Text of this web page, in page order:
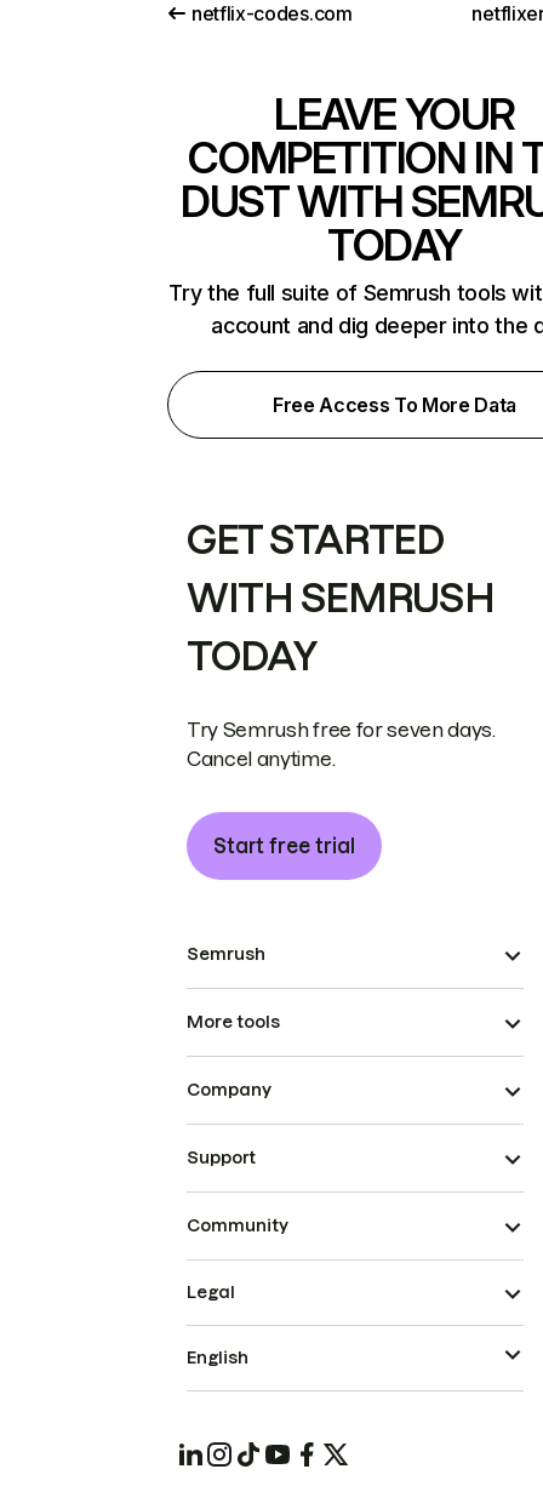
netflix-codes.com
LEAVE YOUR
COMPETITION IN
DUST WITH
TODAY
Try the full suite of Semrush tools
account and dig deeper into the
Free Access To More Data
GET STARTED
WITH SEMRUSH
TODAY
Try Semrush free for seven days.
Cancel anytime.
Start free trial
Semrush
More tools
Company
Support
Community
Legal
English